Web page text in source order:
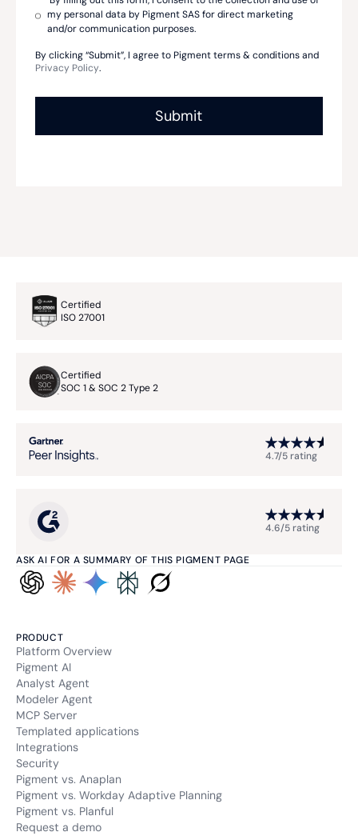
my personal data by Pigment SAS for direct marketing
and/or communication purposes.
By clicking “Submit”, I agree to Pigment terms & conditions and
Privacy Policy.
ASK AI FOR A SUMMARY OF THIS PIGMENT PAGE
Certified
ISO 27001
Certified
SOC 1 & SOC 2 Type 2
4.7/5 rating
4.6/5 rating
PRODUCT
Platform Overview
Pigment AI
Analyst Agent
Modeler Agent
MCP Server
Templated applications
Integrations
Security
Pigment vs. Anaplan
Pigment vs. Workday Adaptive Planning
Pigment vs. Planful
Request a demo